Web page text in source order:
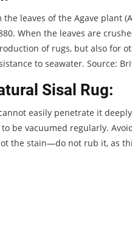
leaves of the Agave plant
When the leaves are
of rugs, but also for
to seawater. Source:
Sisal Rug:
easily penetrate it
be vacuumed regularly.
the stain—do not rub it, as